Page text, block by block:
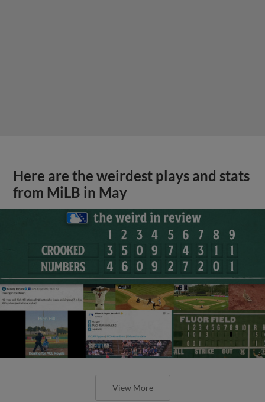
Here are the weirdest plays and stats
from MiLB in May
View More